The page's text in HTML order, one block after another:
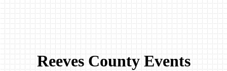
Reeves County Events